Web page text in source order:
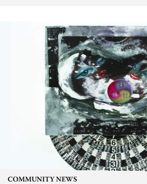
COMMUNITY NEWS